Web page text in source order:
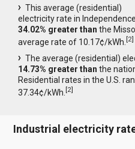
This average (residential)
electricity rate in
34.02% greater than the
average rate of 10.17¢/kWh.[2]
The average (residential)
14.73% greater than the
Residential rates in the U.S.
37.34¢/kWh.[2]
Industrial electricity